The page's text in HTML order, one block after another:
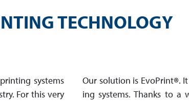
TECHNOLOGY
systems
For this very
Our solution is EvoPrint®.
ing systems. Thanks to a